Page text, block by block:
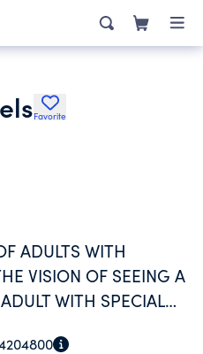
Favorite
ADULTS WITH
VISION OF SEEING A
WITH SPECIAL